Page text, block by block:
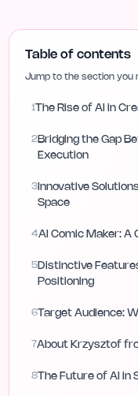
Table of contents
Jump to the section you
1 The Rise of AI in
2 Bridging the Gap
Execution
3 Innovative
Space
4AI Comic Maker: A
5Distinctive
Positioning
6Target Audience:
7About Krzysztof
8The Future of AI in